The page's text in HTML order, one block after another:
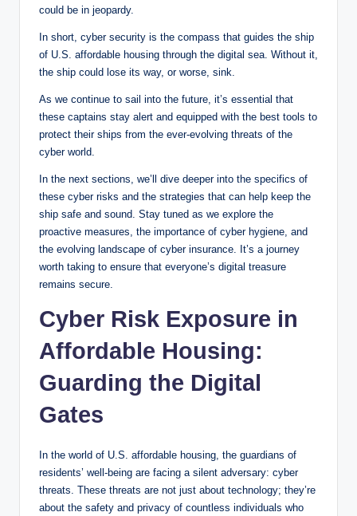
could be in jeopardy.
In short, cyber security is the compass that guides the ship
of U.S. affordable housing through the digital sea. Without it,
the ship could lose its way, or worse, sink.
As we continue to sail into the future, it’s essential that
these captains stay alert and equipped with the best tools to
protect their ships from the ever-evolving threats of the
cyber world.
In the next sections, we’ll dive deeper into the specifics of
these cyber risks and the strategies that can help keep the
ship safe and sound. Stay tuned as we explore the
proactive measures, the importance of cyber hygiene, and
the evolving landscape of cyber insurance. It’s a journey
worth taking to ensure that everyone’s digital treasure
remains secure.
Cyber Risk Exposure in
Affordable Housing:
Guarding the Digital
Gates
In the world of U.S. affordable housing, the guardians of
residents’ well-being are facing a silent adversary: cyber
threats. These threats are not just about technology; they’re
about the safety and privacy of countless individuals who